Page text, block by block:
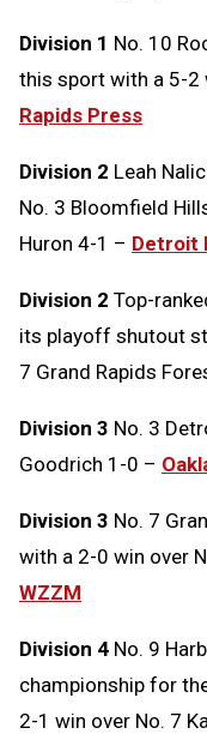
Division 1 No. 10
this sport with a 5-2
Rapids Press
Division 2 Leah
No. 3 Bloomfield
Huron 4-1 – Detroit
Division 2 Top-
its playoff shutout
7 Grand Rapids
Division 3 No. 3
Goodrich 1-0 –
Division 3 No. 7
with a 2-0 win over
WZZM
Division 4 No. 9
championship for
2-1 win over No. 7